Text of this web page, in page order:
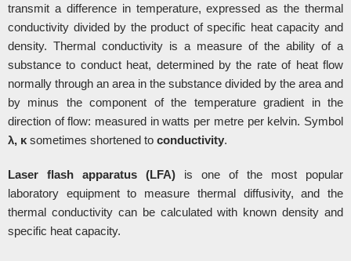
transmit a difference in temperature, expressed as the thermal
conductivity divided by the product of specific heat capacity and
density. Thermal conductivity is a measure of the ability of a
substance to conduct heat, determined by the rate of heat flow
normally through an area in the substance divided by the area and
by minus the component of the temperature gradient in the
direction of flow: measured in watts per metre per kelvin. Symbol
λ, κ sometimes shortened to conductivity.
Laser flash apparatus (LFA) is one of the most popular
laboratory equipment to measure thermal diffusivity, and the
thermal conductivity can be calculated with known density and
specific heat capacity.